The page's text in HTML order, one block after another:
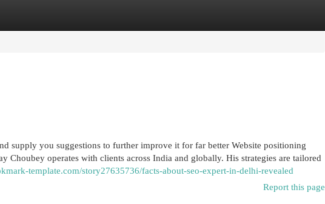
supply you suggestions to further improve it for far better Website positioning
Choubey operates with clients across India and globally. His strategies are tailored
template.com/story27635736/facts-about-seo-expert-in-delhi-revealed
Report this page